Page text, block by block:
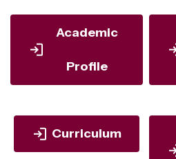
Academic
Profile
Curriculum